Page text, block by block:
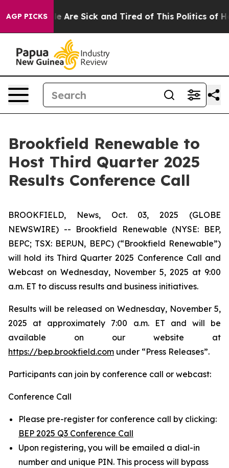
AGP PICKS
“People Are Sick and Tired of This Politics of
Brookfield Renewable to
Host Third Quarter 2025
Results Conference Call
BROOKFIELD, News, Oct. 03, 2025 (GLOBE
NEWSWIRE) -- Brookfield Renewable (NYSE: BEP,
BEPC; TSX: BEP.UN, BEPC) (“Brookfield Renewable”)
will hold its Third Quarter 2025 Conference Call and
Webcast on Wednesday, November 5, 2025 at 9:00
a.m. ET to discuss results and business initiatives.
Results will be released on Wednesday, November 5,
2025 at approximately 7:00 a.m. ET and will be
available on our website at
https://bep.brookfield.com under “Press Releases”.
Participants can join by conference call or webcast:
Conference Call
Please pre-register for conference call by clicking:
BEP 2025 Q3 Conference Call
Upon registering, you will be emailed a dial-in
number and unique PIN. This process will bypass